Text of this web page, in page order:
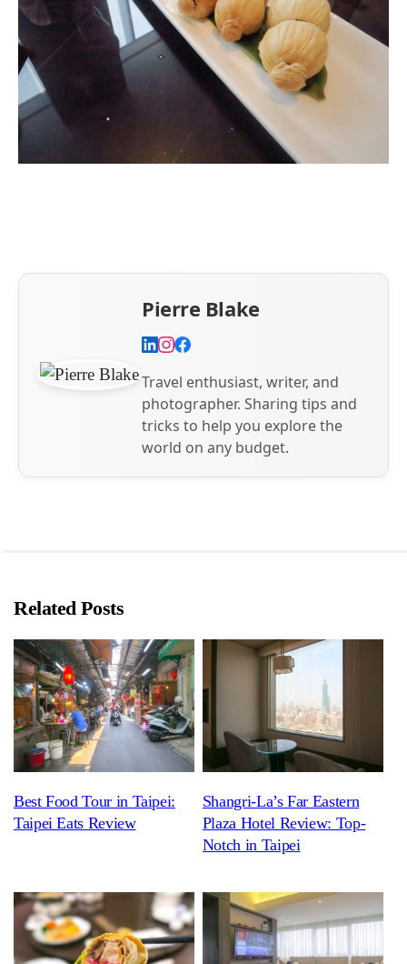
Pierre Blake
Travel enthusiast, writer, and
photographer. Sharing tips and
tricks to help you explore the
world on any budget.
Related Posts
Best Food Tour in Taipei:
Taipei Eats Review
Shangri-La’s Far Eastern
Plaza Hotel Review: Top-
Notch in Taipei